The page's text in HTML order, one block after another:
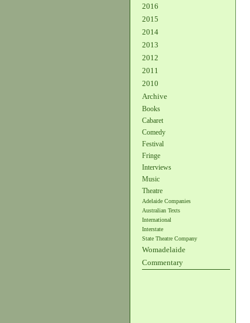
2016
2015
2014
2013
2012
2011
2010
Archive
Books
Cabaret
Comedy
Festival
Fringe
Interviews
Music
Theatre
Adelaide Companies
Australian Texts
International
Interstate
State Theatre Company
Womadelaide
Commentary